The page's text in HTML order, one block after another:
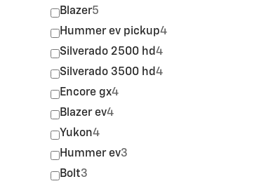
Blazer5
Hummer ev pickup4
Silverado 2500 hd4
Silverado 3500 hd4
Encore gx4
Blazer ev4
Yukon4
Hummer ev3
Bolt3